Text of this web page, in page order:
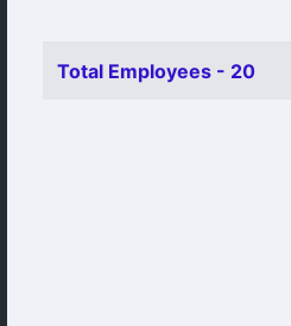
Total Employees - 20